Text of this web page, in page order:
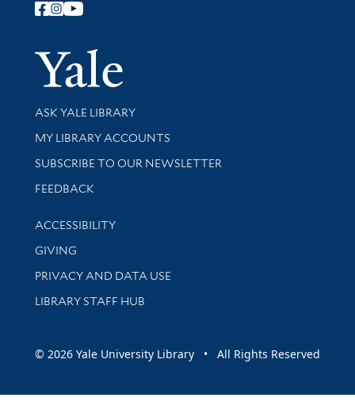
Follow Yale Library
Yale
Library Services
ASK YALE LIBRARY
Get research help and support
MY LIBRARY ACCOUNTS
SUBSCRIBE TO OUR NEWSLETTER
Stay updated with library news and events
FEEDBACK
Library Information
ACCESSIBILITY
GIVING
PRIVACY AND DATA USE
LIBRARY STAFF HUB
© 2026 Yale University Library • All Rights Reserved